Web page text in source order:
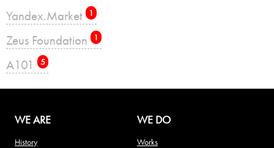
Yandex.Market 1
Zeus Foundation 1
А101 5
WE ARE
History
WE DO
Works